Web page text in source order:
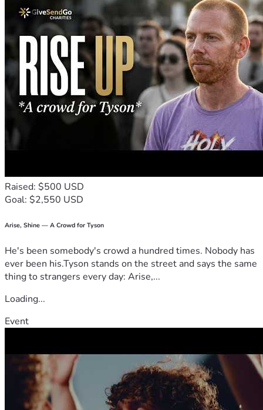
Raised: $500 USD
Goal: $2,550 USD
Arise, Shine — A Crowd for Tyson
He's been somebody's crowd a hundred times. Nobody has
ever been his.Tyson stands on the street and says the same
thing to strangers every day: Arise,...
Loading...
Event